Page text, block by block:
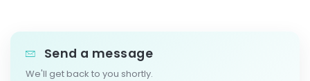
Send a message
We'll get back to you shortly.